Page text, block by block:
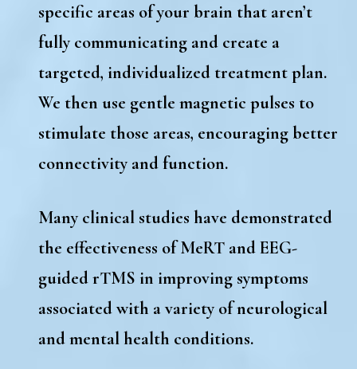
specific areas of your brain that aren’t
fully communicating and create a
targeted, individualized treatment plan.
We then use gentle magnetic pulses to
stimulate those areas, encouraging better
connectivity and function.
Many clinical studies have demonstrated
the effectiveness ofMeRT and EEG-
guided rTMS in improving symptoms
associated with a variety of neurological
and mental health conditions.